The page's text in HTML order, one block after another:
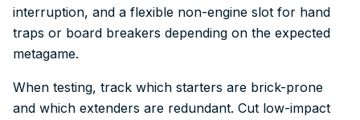
interruption, and a flexible non-engine slot for hand
traps or board breakers depending on the expected
metagame.
When testing, track which starters are brick-prone
and which extenders are redundant. Cut low-impact